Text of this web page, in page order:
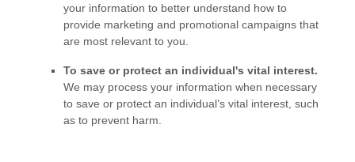
your information to better understand how to
provide marketing and promotional campaigns that
are most relevant to you.
To save or protect an individual's vital interest.
We may process your information when necessary
to save or protect an individual’s vital interest, such
as to prevent harm.